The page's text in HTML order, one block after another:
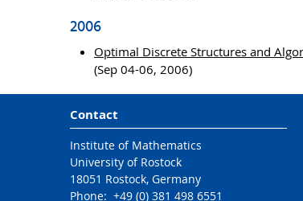
2006
Optimal Discrete Structures and
(Sep 04-06, 2006)
Contact
Institute of Mathematics
University of Rostock
18051 Rostock, Germany
Phone: +49 (0) 381 498 6551